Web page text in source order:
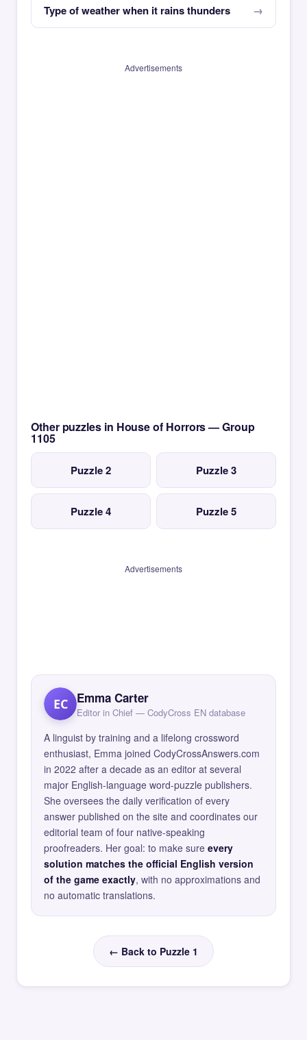
Type of weather when it rains thunders
Advertisements
Other puzzles in House of Horrors — Group
1105
Puzzle 2 Puzzle 3
Puzzle 4 Puzzle 5
Advertisements
EC Emma Carter
Editor in Chief — CodyCross EN database
A linguist by training and a lifelong crossword
enthusiast, Emma joined CodyCrossAnswers.com
in 2022 after a decade as an editor at several
major English-language word-puzzle publishers.
She oversees the daily verification of every
answer published on the site and coordinates our
editorial team of four native-speaking
proofreaders. Her goal: to make sure every
solution matches the official English version
of the game exactly, with no approximations and
no automatic translations.
← Back to Puzzle 1